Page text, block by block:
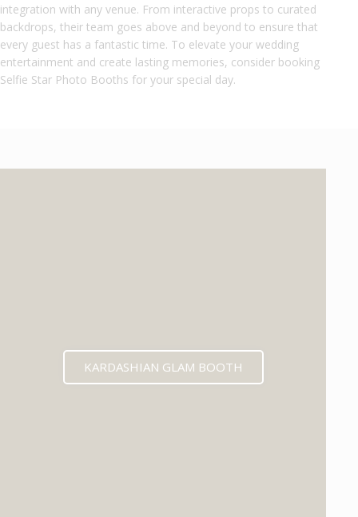
integration with any venue. From interactive props to curated
backdrops, their team goes above and beyond to ensure that
every guest has a fantastic time. To elevate your wedding
entertainment and create lasting memories, consider booking
Selfie Star Photo Booths for your special day.
KARDASHIAN GLAM BOOTH